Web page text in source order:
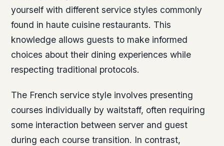
yourself with different service styles commonly
found in haute cuisine restaurants. This
knowledge allows guests to make informed
choices about their dining experiences while
respecting traditional protocols.
The French service style involves presenting
courses individually by waitstaff, often requiring
some interaction between server and guest
during each course transition. In contrast,